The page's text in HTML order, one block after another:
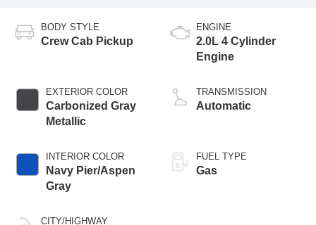
BODY STYLE
Crew Cab Pickup
EXTERIOR COLOR
Carbonized Gray
Metallic
INTERIOR COLOR
Navy Pier/Aspen
Gray
CITY/HIGHWAY
ENGINE
2.0L 4 Cylinder
Engine
TRANSMISSION
Automatic
FUEL TYPE
Gas